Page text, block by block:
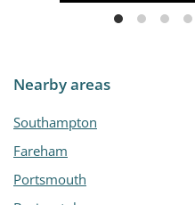
Nearby areas
Southampton
Fareham
Portsmouth